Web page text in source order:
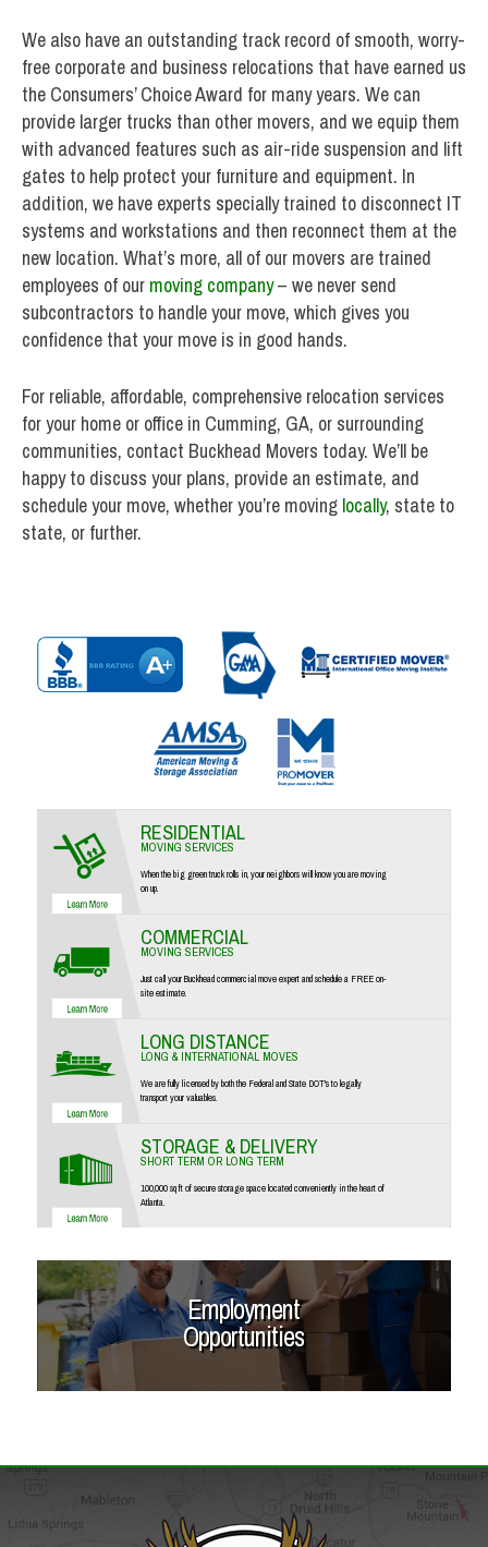
We also have an outstanding track record of smooth, worry-
free corporate and business relocations that have earned us
the Consumers’ Choice Award for many years. We can
provide larger trucks than other movers, and we equip them
with advanced features such as air-ride suspension and lift
gates to help protect your furniture and equipment. In
addition, we have experts specially trained to disconnect IT
systems and workstations and then reconnect them at the
new location. What’s more, all of our movers are trained
employees of our moving company– we never send
subcontractors to handle your move, which gives you
confidence that your move is in good hands.
For reliable, affordable, comprehensive relocation services
for your home or office in Cumming, GA, or surrounding
communities, contact Buckhead Movers today. We’ll be
happy to discuss your plans, provide an estimate, and
schedule your move, whether you’re moving locally, state to
state, or further.
RESIDENTIAL
MOVING SERVICES
When the big green truck rolls in, your neighbors will know you are moving
on up.
COMMERCIAL
MOVING SERVICES
Just call your Buckhead commercial move expert and schedule a FREE on-
site estimate.
LONG DISTANCE
LONG & INTERNATIONAL MOVES
We are fully licensed by both the Federal and State DOT's to legally
transport your valuables.
STORAGE & DELIVERY
SHORT TERM OR LONG TERM
100,000 sq ft of secure storage space located conveniently in the heart of
Atlanta.
Employment
Opportunities